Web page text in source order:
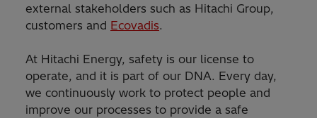
external stakeholders such as Hitachi Group,
customers and Ecovadis.
At Hitachi Energy, safety is our license to
operate, and it is part of our DNA. Every day,
we continuously work to protect people and
improve our processes to provide a safe